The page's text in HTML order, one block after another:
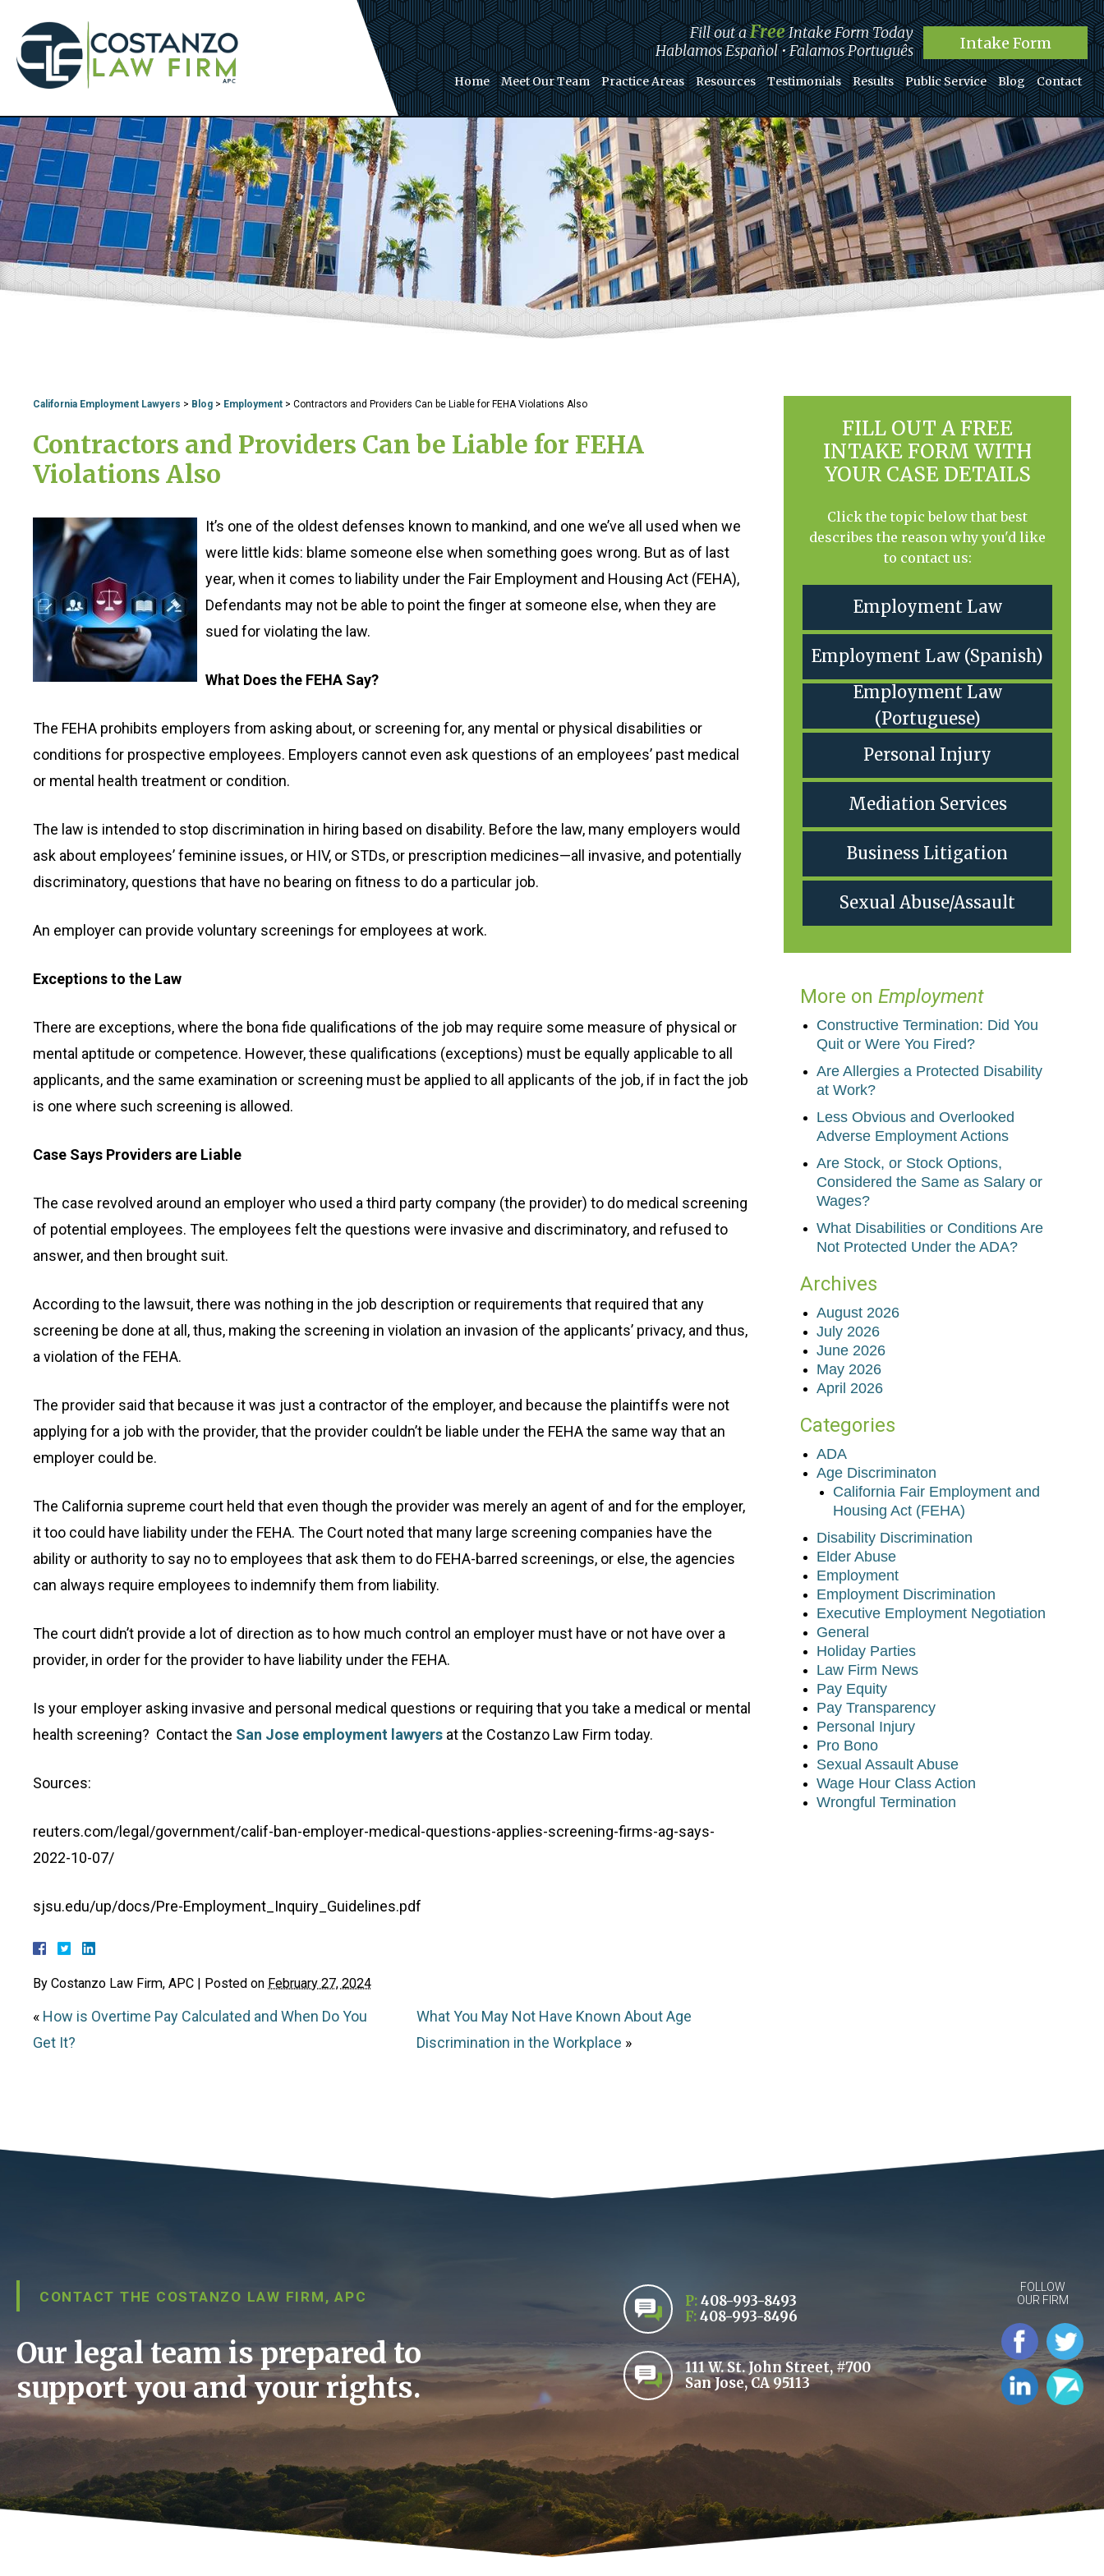
Fill out aFreeIntake Form Today
Hablamos Español • Falamos Português
Intake Form
Home Meet Our Team Practice Areas Resources Testimonials Results Public Service Blog Contact
California Employment Lawyers > Blog > Employment > Contractors and Providers Can be Liable for FEHA Violations Also
Contractors and Providers Can be Liable for FEHA
Violations Also
It’s one of the oldest defenses known to mankind, and one we’ve all used when we
were little kids: blame someone else when something goes wrong. But as of last
year, when it comes to liability under the Fair Employment and Housing Act (FEHA),
Defendants may not be able to point the finger at someone else, when they are
sued for violating the law.
What Does the FEHA Say?
The FEHA prohibits employers from asking about, or screening for, any mental or physical disabilities or
conditions for prospective employees. Employers cannot even ask questions of an employees’ past medical
or mental health treatment or condition.
The law is intended to stop discrimination in hiring based on disability. Before the law, many employers would
ask about employees’ feminine issues, or HIV, or STDs, or prescription medicines—all invasive, and potentially
discriminatory, questions that have no bearing on fitness to do a particular job.
An employer can provide voluntary screenings for employees at work.
Exceptions to the Law
There are exceptions, where the bona fide qualifications of the job may require some measure of physical or
mental aptitude or competence. However, these qualifications (exceptions) must be equally applicable to all
applicants, and the same examination or screening must be applied to all applicants of the job, if in fact the job
is one where such screening is allowed.
Case Says Providers are Liable
The case revolved around an employer who used a third party company (the provider) to do medical screening
of potential employees. The employees felt the questions were invasive and discriminatory, and refused to
answer, and then brought suit.
According to the lawsuit, there was nothing in the job description or requirements that required that any
screening be done at all, thus, making the screening in violation an invasion of the applicants’ privacy, and thus,
a violation of the FEHA.
The provider said that because it was just a contractor of the employer, and because the plaintiffs were not
applying for a job with the provider, that the provider couldn’t be liable under the FEHA the same way that an
employer could be.
The California supreme court held that even though the provider was merely an agent of and for the employer,
it too could have liability under the FEHA. The Court noted that many large screening companies have the
ability or authority to say no to employees that ask them to do FEHA-barred screenings, or else, the agencies
can always require employees to indemnify them from liability.
The court didn’t provide a lot of direction as to how much control an employer must have or not have over a
provider, in order for the provider to have liability under the FEHA.
Is your employer asking invasive and personal medical questions or requiring that you take a medical or mental
health screening? Contact the San Jose employment lawyers at the Costanzo Law Firm today.
Sources:
reuters.com/legal/government/calif-ban-employer-medical-questions-applies-screening-firms-ag-says-
2022-10-07/
sjsu.edu/up/docs/Pre-Employment_Inquiry_Guidelines.pdf
By Costanzo Law Firm, APC | Posted on February 27, 2024
« How is Overtime Pay Calculated and When Do You
Get It?
What You May Not Have Known About Age
Discrimination in the Workplace »
FILL OUT A FREE
INTAKE FORM WITH
YOUR CASE DETAILS
Click the topic below that best
describes the reason why you'd like
to contact us:
Employment Law
Employment Law (Spanish)
Employment Law
(Portuguese)
Personal Injury
Mediation Services
Business Litigation
Sexual Abuse/Assault
More on Employment
Constructive Termination: Did You
Quit or Were You Fired?
Are Allergies a Protected Disability
at Work?
Less Obvious and Overlooked
Adverse Employment Actions
Are Stock, or Stock Options,
Considered the Same as Salary or
Wages?
What Disabilities or Conditions Are
Not Protected Under the ADA?
Archives
August 2026
July 2026
June 2026
May 2026
April 2026
Categories
ADA
Age Discriminaton
California Fair Employment and
Housing Act (FEHA)
Disability Discrimination
Elder Abuse
Employment
Employment Discrimination
Executive Employment Negotiation
General
Holiday Parties
Law Firm News
Pay Equity
Pay Transparency
Personal Injury
Pro Bono
Sexual Assault Abuse
Wage Hour Class Action
Wrongful Termination
CONTACT THE COSTANZO LAW FIRM, APC
Our legal team is prepared to
support you and your rights.
P:408-993-8493
F:408-993-8496
111 W. St. John Street, #700
San Jose, CA 95113
FOLLOW
OUR FIRM